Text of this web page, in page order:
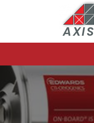
AXIS